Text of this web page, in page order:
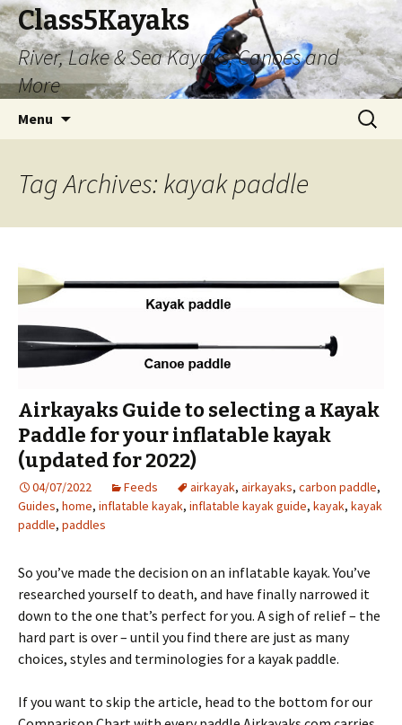
Class5Kayaks
River, Lake & Sea Kayaks, Canoes and
More
Menu
Search
for:
Tag Archives: kayak paddle
Airkayaks Guide to selecting a Kayak
Paddle for your inflatable kayak
(updated for 2022)
04/07/2022 Feeds airkayak, airkayaks, carbon paddle,
Guides, home, inflatable kayak, inflatable kayak guide, kayak, kayak
paddle, paddles
So you’ve made the decision on an inflatable kayak. You’ve
researched yourself to death, and have finally narrowed it
down to the one that’s perfect for you. A sigh of relief – the
hard part is over – until you find there are just as many
choices, styles and terminologies for a kayak paddle.
If you want to skip the article, head to the bottom for our